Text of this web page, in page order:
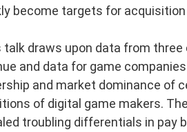
become targets for
talk draws upon data from
and data for game
and market dominance of
of digital game makers.
troubling differentials in pay